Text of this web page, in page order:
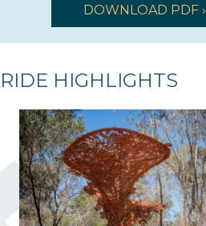
DOWNLOAD PDF ›
RIDE HIGHLIGHTS